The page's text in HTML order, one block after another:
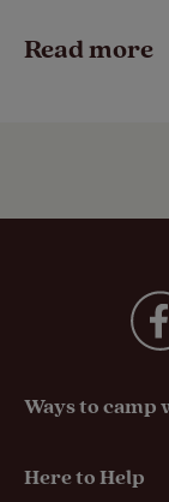
Read more
Ways to camp
UK Club Sites
Here to Help